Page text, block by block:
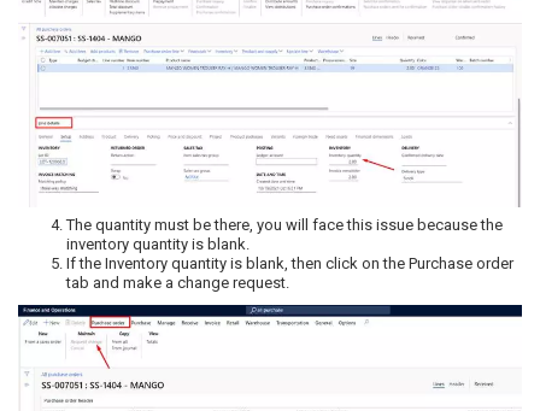
The quantity must be there, you will face this issue because the
inventory quantity is blank.
If the Inventory quantity is blank, then click on the Purchase order
tab and make a change request.